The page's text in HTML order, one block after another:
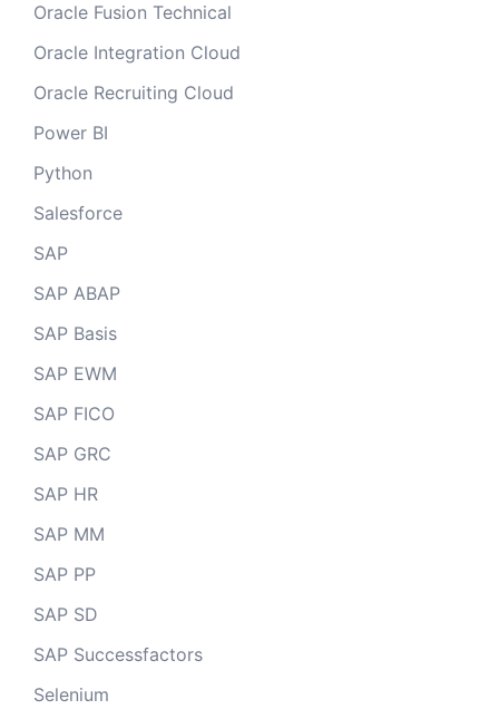
Oracle Fusion Technical
Oracle Integration Cloud
Oracle Recruiting Cloud
Power BI
Python
Salesforce
SAP
SAP ABAP
SAP Basis
SAP EWM
SAP FICO
SAP GRC
SAP HR
SAP MM
SAP PP
SAP SD
SAP Successfactors
Selenium